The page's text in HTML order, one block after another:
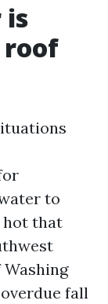
is
to
hot that
fall